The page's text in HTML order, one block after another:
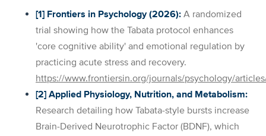
[1] Frontiers in Psychology (2026): A randomized
trial showing how the Tabata protocol enhances
'core cognitive ability' and emotional regulation by
practicing acute stress and recovery.
https://www.frontiersin.org/journals/psychology/
[2] Applied Physiology, Nutrition, and Metabolism:
Research detailing how Tabata-style bursts increase
Brain-Derived Neurotrophic Factor (BDNF), which